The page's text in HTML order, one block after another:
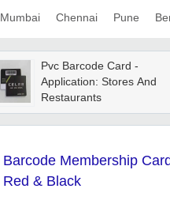
Mumbai Chennai Pune
Pvc Barcode Card -
Application: Stores And
Restaurants
Barcode Membership
Red & Black